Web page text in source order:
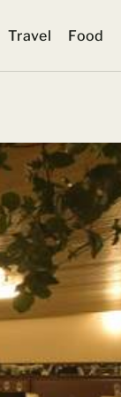
Travel Food